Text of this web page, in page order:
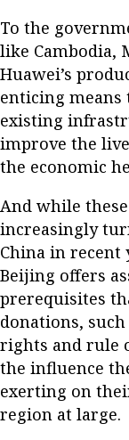
To the
like Cambodia,
Huawei’s
enticing
existing
improve the
the economic
And while
increasingly
China in recent
Beijing offers
prerequisites
donations,
rights and rule
the influence
exerting on
region at large.